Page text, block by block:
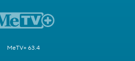
MeTV+ 63.4